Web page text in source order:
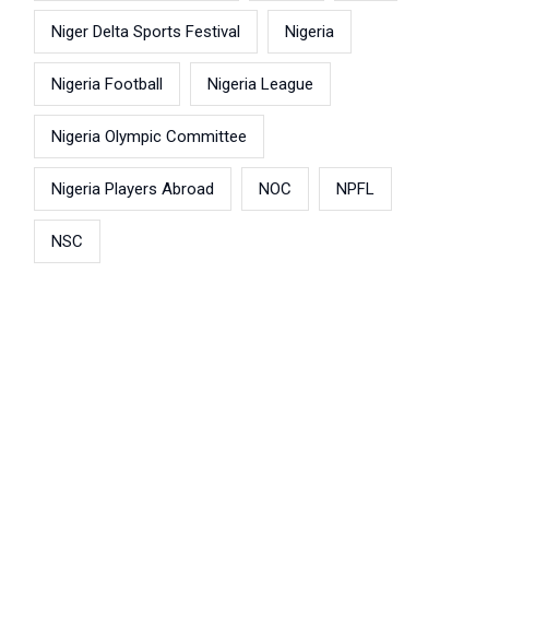
Niger Delta Sports Festival Nigeria
Nigeria Football Nigeria League
Nigeria Olympic Committee
Nigeria Players Abroad NOC NPFL
NSC